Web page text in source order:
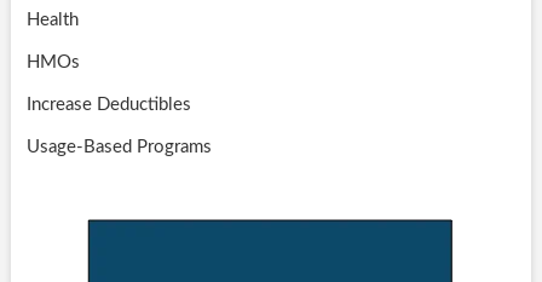
Health
HMOs
Increase Deductibles
Usage-Based Programs